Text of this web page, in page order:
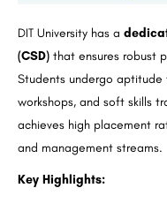
DIT University has a
(CSD) that ensures robust
Students undergo aptitude
workshops, and soft skills
achieves high placement
and management streams.
Key Highlights: